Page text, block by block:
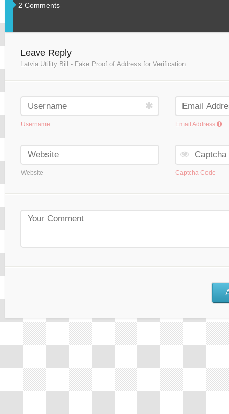
2 Comments
Leave Reply
Latvia Utility Bill - Fake Proof of Address for Verification
Username Email Address
Website Captcha Code